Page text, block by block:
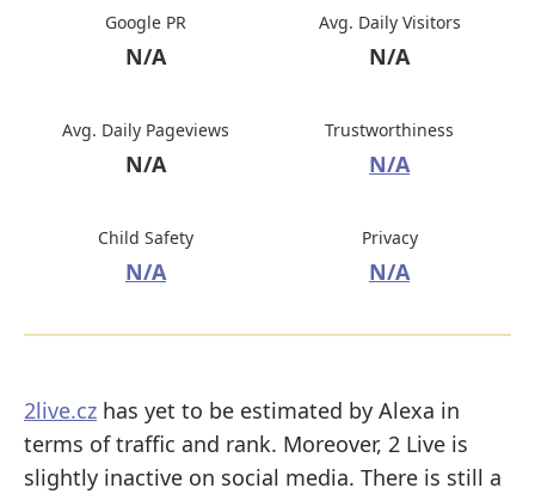
Google PR
N/A
Avg. Daily Visitors
N/A
Avg. Daily Pageviews
N/A
Trustworthiness
N/A
Child Safety
N/A
Privacy
N/A
2live.cz has yet to be estimated by Alexa in
terms of traffic and rank. Moreover, 2 Live is
slightly inactive on social media. There is still a